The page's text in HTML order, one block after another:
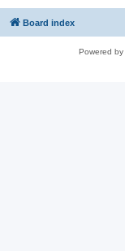
Board index
Powered by